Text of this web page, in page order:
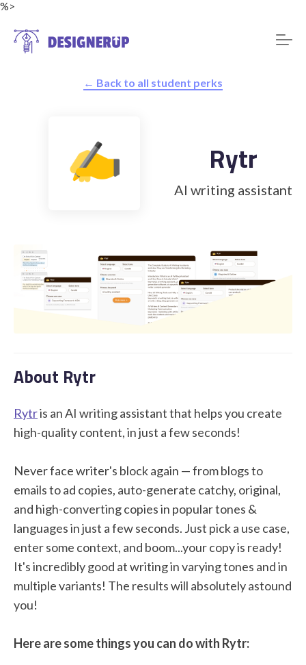
%>
← Back to all student perks
Rytr
AI writing assistant
About Rytr
Rytris an AI writing assistant that helps you create
high-quality content, in just a few seconds!
Never face writer's block again — from blogs to
emails to ad copies, auto-generate catchy, original,
and high-converting copies in popular tones &
languages in just a few seconds. Just pick a use case,
enter some context, and boom...your copy is ready!
It's incredibly good at writing in varying tones and in
multiple variants! The results will absolutely astound
you!
Here are some things you can do with Rytr: